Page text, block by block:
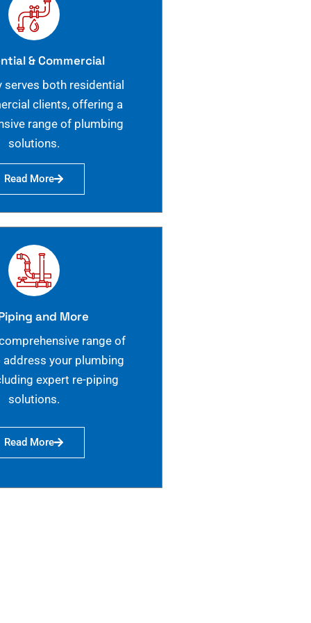
& Commercial
serves both residential
clients, offering a
range of plumbing
solutions.
Read More
and More
range of
your plumbing
expert re-piping
solutions.
Read More